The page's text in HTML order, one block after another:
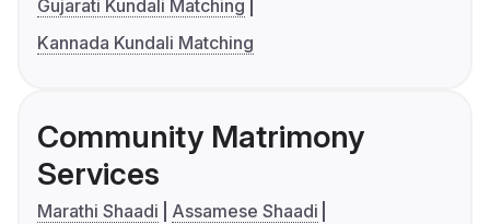
Gujarati Kundali Matching
Kannada Kundali Matching
Community Matrimony
Services
Marathi Shaadi
Assamese Shaadi